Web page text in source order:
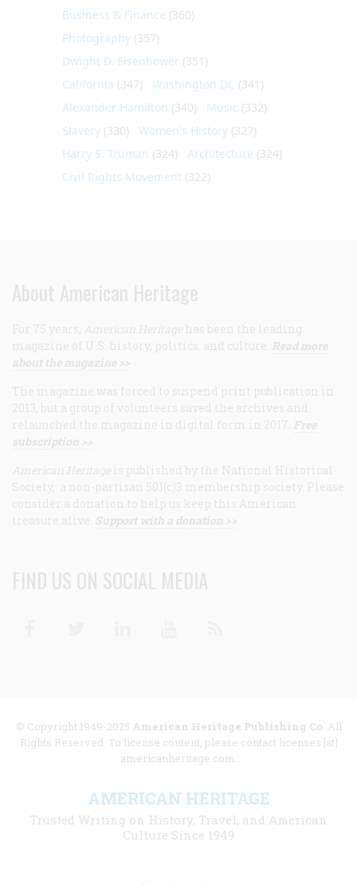
Business & Finance (360)
Photography (357)
Dwight D. Eisenhower (351)
California (347) Washington DC (341)
Alexander Hamilton (340) Music (332)
Slavery (330) Women's History (327)
Harry S. Truman (324) Architecture (324)
Civil Rights Movement (322)
About American Heritage
For 75 years, American Heritage has been the leading
magazine of U.S. history, politics, and culture. Read more
about the magazine >>
The magazine was forced to suspend print publication in
2013, but a group of volunteers saved the archives and
relaunched the magazine in digital form in 2017. Free
subscription >>
American Heritage is published by the National Historical
Society, a non-partisan 501(c)3 membership society. Please
consider a donation to help us keep this American
treasure alive. Support with a donation >>
FIND US ON SOCIAL MEDIA
© Copyright 1949-2025 American Heritage Publishing Co. All
Rights Reserved. To license content, please contact licenses [at]
americanheritage.com.
AMERICAN HERITAGE
Trusted Writing on History, Travel, and American
Culture Since 1949